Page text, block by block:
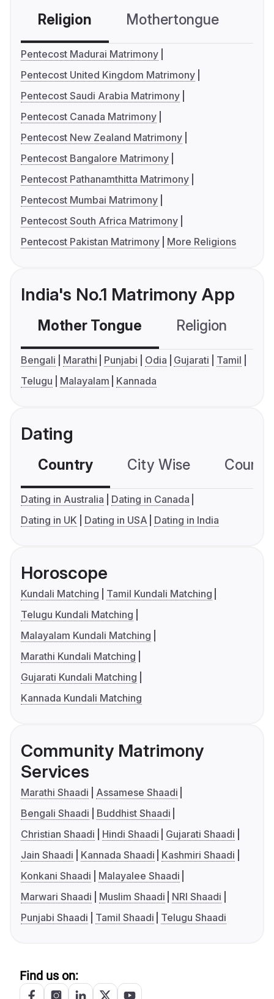
Religion Mothertongue
Pentecost Madurai Matrimony
Pentecost United Kingdom Matrimony
Pentecost Saudi Arabia Matrimony
Pentecost Canada Matrimony
Pentecost New Zealand Matrimony
Pentecost Bangalore Matrimony
Pentecost Pathanamthitta Matrimony
Pentecost Mumbai Matrimony
Pentecost South Africa Matrimony
Pentecost Pakistan Matrimony
More Religions
India's No.1 Matrimony App
Mother Tongue Religion
Bengali Marathi Punjabi Odia Gujarati
Tamil
Telugu
Malayalam Kannada
Dating
Country City Wise
Dating in Australia
Dating in Canada
Dating in UK
Dating in USA Dating in India
Horoscope
Kundali Matching
Tamil Kundali Matching
Telugu Kundali Matching
Malayalam Kundali Matching
Marathi Kundali Matching
Gujarati Kundali Matching
Kannada Kundali Matching
Community Matrimony
Services
Marathi Shaadi
Assamese Shaadi
Bengali Shaadi
Buddhist Shaadi
Christian Shaadi
Hindi Shaadi
Gujarati Shaadi
Jain Shaadi
Kannada Shaadi
Kashmiri Shaadi
Konkani Shaadi
Malayalee Shaadi
Marwari Shaadi
Muslim Shaadi
NRI Shaadi
Punjabi Shaadi
Tamil Shaadi Telugu Shaadi
Find us on: